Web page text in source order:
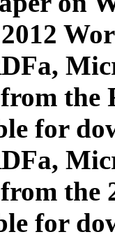
for
the
for